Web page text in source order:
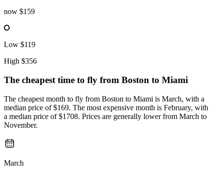
now $159
Low $119
High $356
The cheapest time to fly from Boston to Miami
The cheapest month to fly from Boston to Miami is March, with a
median price of $169. The most expensive month is February, with
a median price of $1708. Prices are generally lower from March to
November.
March